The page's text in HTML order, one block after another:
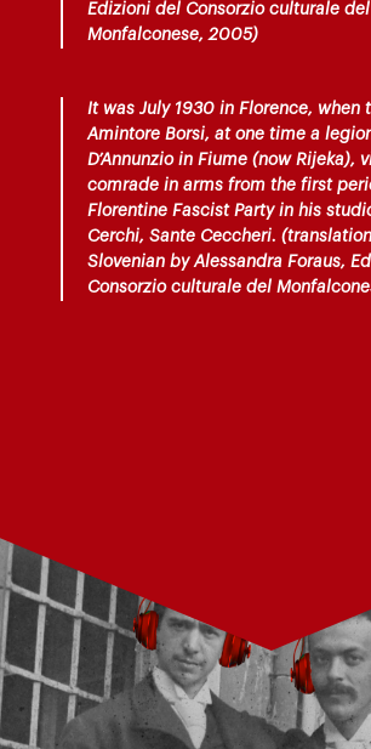
Edizioni del Consorzio culturale del
Monfalconese, 2005)
It was July 1930 in Florence, when
Amintore Borsi, at one time a
D’Annunzio in Fiume (now Rijeka),
comrade in arms from the first
Florentine Fascist Party in his
Cerchi, Sante Ceccheri.
Slovenian by Alessandra Foraus,
Consorzio culturale del